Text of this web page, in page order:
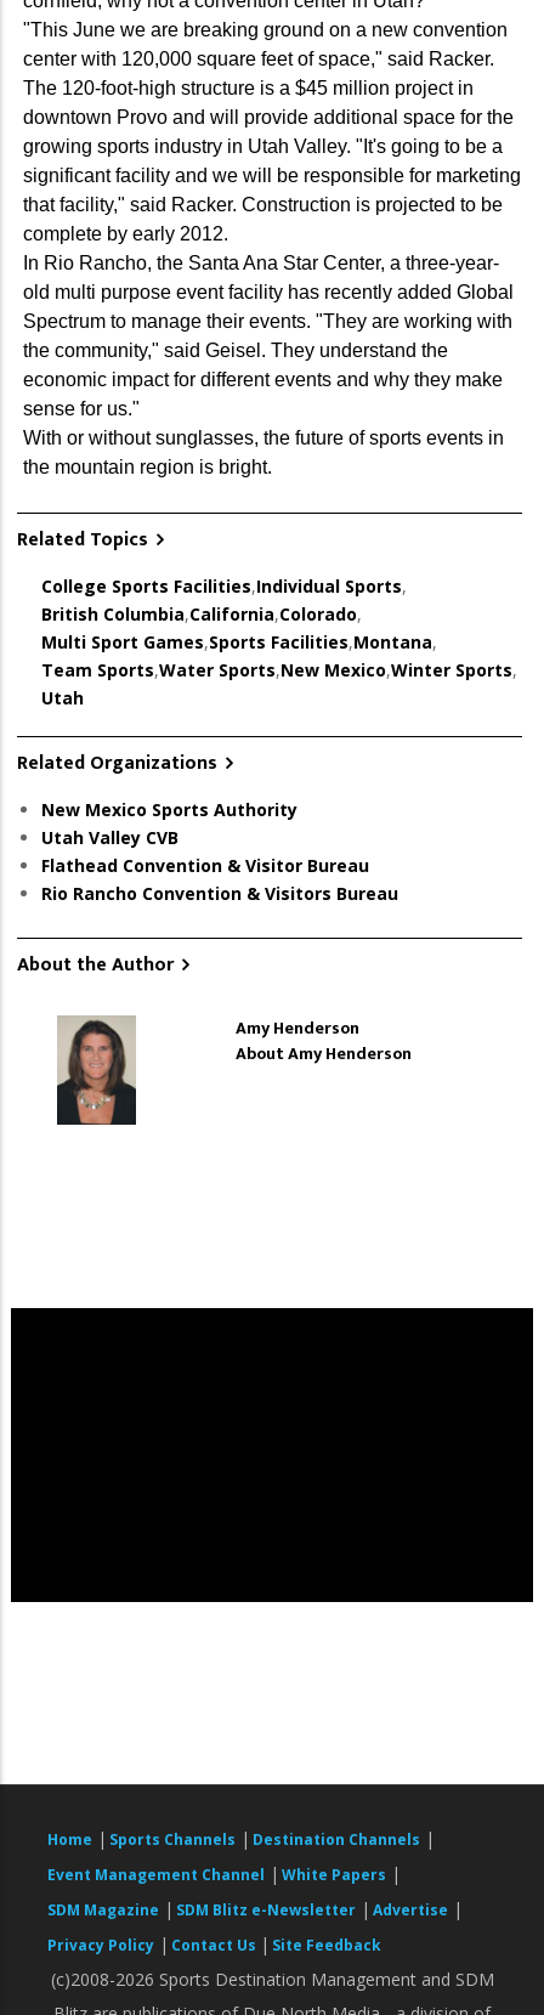
"This June we are breaking ground on a new convention
center with 120,000 square feet of space," said Racker.
The 120-foot-high structure is a $45 million project in
downtown Provo and will provide additional space for the
growing sports industry in Utah Valley. "It's going to be a
significant facility and we will be responsible for marketing
that facility," said Racker. Construction is projected to be
complete by early 2012.
In Rio Rancho, the Santa Ana Star Center, a three-year-
old multi purpose event facility has recently added Global
Spectrum to manage their events. "They are working with
the community," said Geisel. They understand the
economic impact for different events and why they make
sense for us."
With or without sunglasses, the future of sports events in
the mountain region is bright.
Related Topics
College Sports Facilities,Individual Sports,
British Columbia,California,Colorado,
Multi Sport Games,Sports Facilities,Montana,
Team Sports,Water Sports,New Mexico,Winter Sports,
Utah
Related Organizations
New Mexico Sports Authority
Utah Valley CVB
Flathead Convention & Visitor Bureau
Rio Rancho Convention & Visitors Bureau
About the Author
Amy Henderson
About Amy Henderson
Home | Sports Channels | Destination Channels |
Event Management Channel | White Papers |
SDM Magazine | SDM Blitz e-Newsletter | Advertise |
Privacy Policy | Contact Us | Site Feedback
(c)2008-2026 Sports Destination Management and SDM